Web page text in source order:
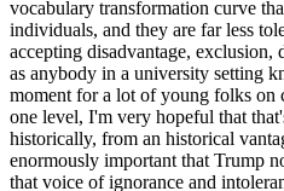
vocabulary transformation curve
individuals, and they are far less
accepting disadvantage,
as anybody in a university setting
moment for a lot of young folks
one level, I'm very hopeful that
historically, from an historical
enormously important that Trump
that voice of ignorance and